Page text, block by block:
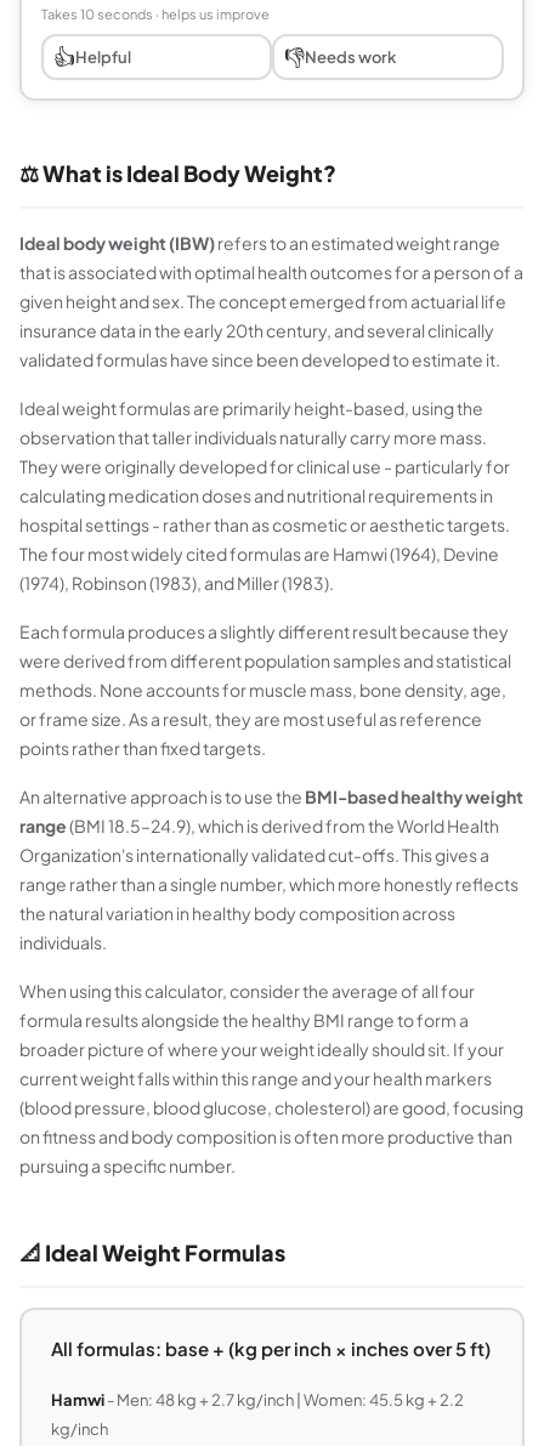
Takes 10 seconds · helps us improve
👍Helpful 👎Needs work
⚖️ What is Ideal Body Weight?
Ideal body weight (IBW)refers to an estimated weight range
that is associated with optimal health outcomes for a person of a
given height and sex. The concept emerged from actuarial life
insurance data in the early 20th century, and several clinically
validated formulas have since been developed to estimate it.
Ideal weight formulas are primarily height-based, using the
observation that taller individuals naturally carry more mass.
They were originally developed for clinical use - particularly for
calculating medication doses and nutritional requirements in
hospital settings - rather than as cosmetic or aesthetic targets.
The four most widely cited formulas are Hamwi (1964), Devine
(1974), Robinson (1983), and Miller (1983).
Each formula produces a slightly different result because they
were derived from different population samples and statistical
methods. None accounts for muscle mass, bone density, age,
or frame size. As a result, they are most useful as reference
points rather than fixed targets.
An alternative approach is to use the BMI-based healthy weight
range(BMI 18.5–24.9), which is derived from the World Health
Organization's internationally validated cut-offs. This gives a
range rather than a single number, which more honestly reflects
the natural variation in healthy body composition across
individuals.
When using this calculator, consider the average of all four
formula results alongside the healthy BMI range to form a
broader picture of where your weight ideally should sit. If your
current weight falls within this range and your health markers
(blood pressure, blood glucose, cholesterol) are good, focusing
on fitness and body composition is often more productive than
pursuing a specific number.
📐 Ideal Weight Formulas
All formulas: base + (kg per inch × inches over 5 ft)
Hamwi- Men: 48 kg + 2.7 kg/inch | Women: 45.5 kg + 2.2
kg/inch